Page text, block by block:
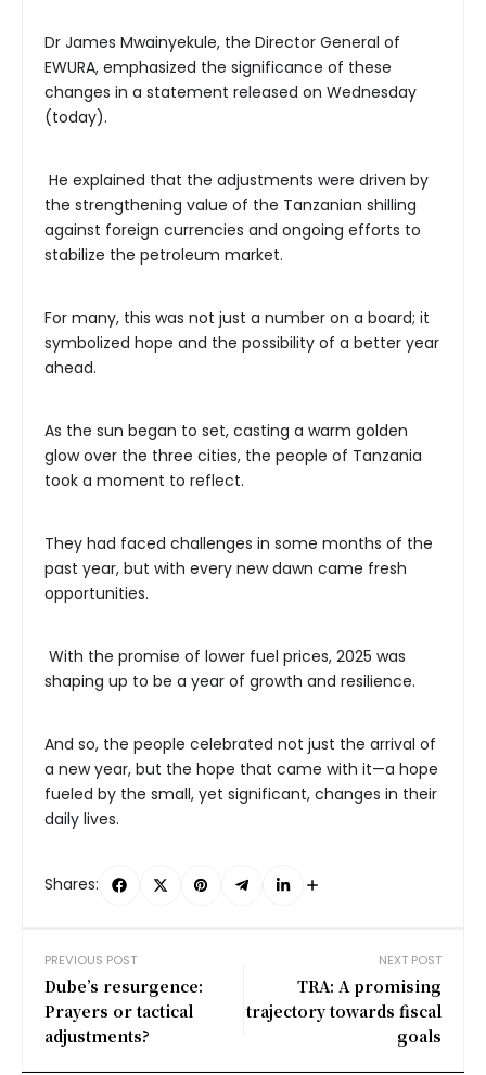
Dr James Mwainyekule, the Director General of
EWURA, emphasized the significance of these
changes in a statement released on Wednesday
(today).
He explained that the adjustments were driven by
the strengthening value of the Tanzanian shilling
against foreign currencies and ongoing efforts to
stabilize the petroleum market.
For many, this was not just a number on a board; it
symbolized hope and the possibility of a better year
ahead.
As the sun began to set, casting a warm golden
glow over the three cities, the people of Tanzania
took a moment to reflect.
They had faced challenges in some months of the
past year, but with every new dawn came fresh
opportunities.
With the promise of lower fuel prices, 2025 was
shaping up to be a year of growth and resilience.
And so, the people celebrated not just the arrival of
a new year, but the hope that came with it—a hope
fueled by the small, yet significant, changes in their
daily lives.
Shares:
PREVIOUS POST
Dube’s resurgence:
Prayers or tactical
adjustments?
NEXT POST
TRA: A promising
trajectory towards fiscal
goals